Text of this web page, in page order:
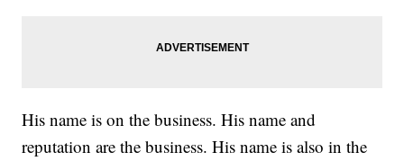
His name is on the business. His name and
reputation are the business. His name is also in the